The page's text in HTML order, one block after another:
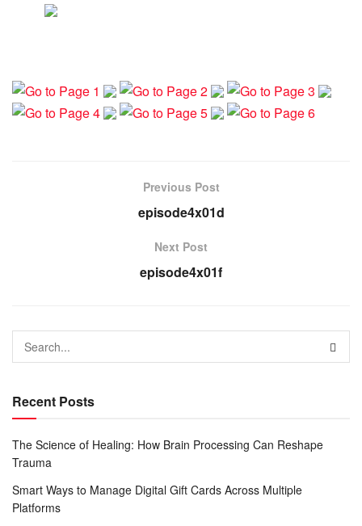
Previous Post
episode4x01d
Next Post
episode4x01f
Recent Posts
The Science of Healing: How Brain Processing Can Reshape
Trauma
Smart Ways to Manage Digital Gift Cards Across Multiple
Platforms